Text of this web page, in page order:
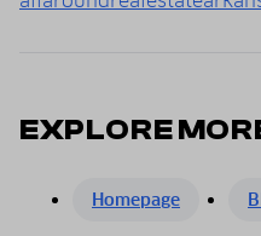
EXPLORE
Homepage